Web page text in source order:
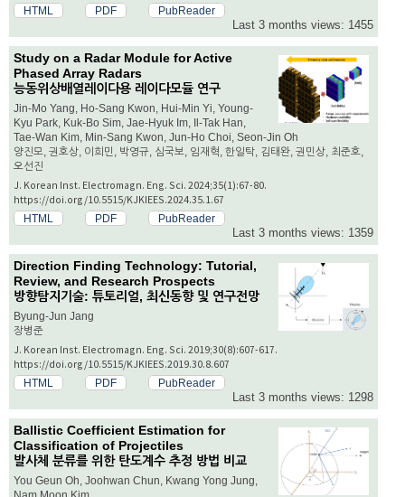
HTML PDF PubReader
Last 3 months views: 1455
Study on a Radar Module for Active
Phased Array Radars
능동위상배열레이다용 레이다모듈 연구
Jin-Mo Yang, Ho-Sang Kwon, Hui-Min Yi, Young-
Kyu Park, Kuk-Bo Sim, Jae-Hyuk Im, Il-Tak Han,
Tae-Wan Kim, Min-Sang Kwon, Jun-Ho Choi, Seon-Jin Oh
양진모, 권호상, 이희민, 박영규, 심국보, 임재혁, 한일탁, 김태완, 권민상, 최준호,
오선진
J. Korean Inst. Electromagn. Eng. Sci. 2024;35(1):67-80.
https://doi.org/10.5515/KJKIEES.2024.35.1.67
HTML PDF PubReader
Last 3 months views: 1359
Direction Finding Technology: Tutorial,
Review, and Research Prospects
방향탐지기술: 튜토리얼, 최신동향 및 연구전망
Byung-Jun Jang
장병준
J. Korean Inst. Electromagn. Eng. Sci. 2019;30(8):607-617.
https://doi.org/10.5515/KJKIEES.2019.30.8.607
HTML PDF PubReader
Last 3 months views: 1298
Ballistic Coefficient Estimation for
Classification of Projectiles
발사체 분류를 위한 탄도계수 추정 방법 비교
You Geun Oh, Joohwan Chun, Kwang Yong Jung,